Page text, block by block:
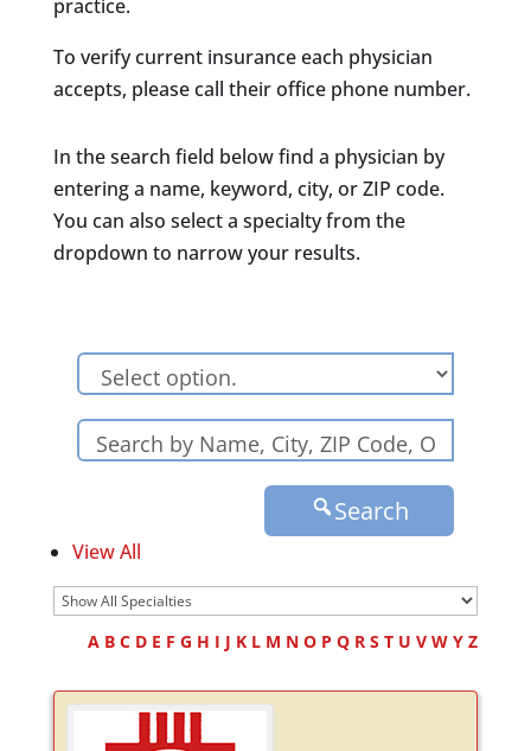
practice.
To verify current insurance each physician
accepts, please call their office phone number.
In the search field below find a physician by
entering a name, keyword, city, or ZIP code.
You can also select a specialty from the
dropdown to narrow your results.
Search
View All
A B C D E F G H I J K L M N O P Q R S T U V W Y Z